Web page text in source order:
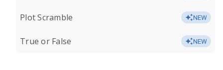
Plot Scramble NEW
True or False NEW